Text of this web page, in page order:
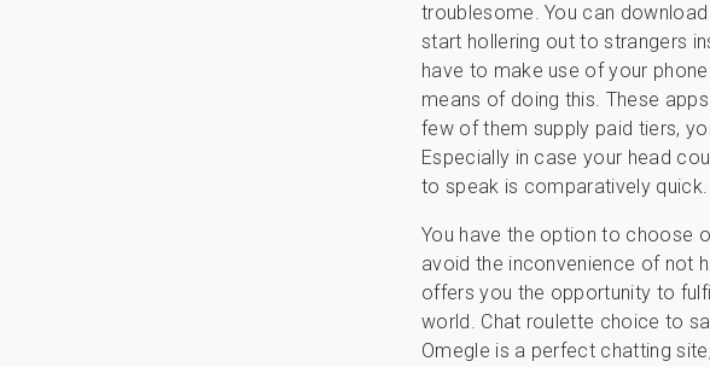
troublesome. You can
start hollering out to strangers
have to make use of your
means of doing this. These
few of them supply paid tiers,
Especially in case your head
to speak is comparatively quick.
You have the option to choose
avoid the inconvenience of not
offers you the opportunity to
world. Chat roulette choice to
Omegle is a perfect chatting